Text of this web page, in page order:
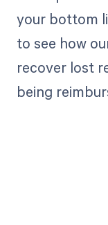
your bottom
to see how
recover lost
being